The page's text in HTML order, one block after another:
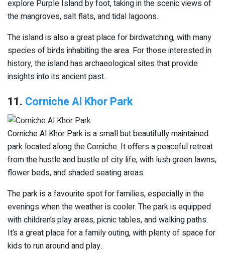
explore Purple Island by foot, taking in the scenic views of
the mangroves, salt flats, and tidal lagoons.
The island is also a great place for birdwatching, with many
species of birds inhabiting the area. For those interested in
history, the island has archaeological sites that provide
insights into its ancient past.
11. Corniche Al Khor Park
Corniche Al Khor Park is a small but beautifully maintained
park located along the Corniche. It offers a peaceful retreat
from the hustle and bustle of city life, with lush green lawns,
flower beds, and shaded seating areas.
The park is a favourite spot for families, especially in the
evenings when the weather is cooler. The park is equipped
with children’s play areas, picnic tables, and walking paths.
It’s a great place for a family outing, with plenty of space for
kids to run around and play.